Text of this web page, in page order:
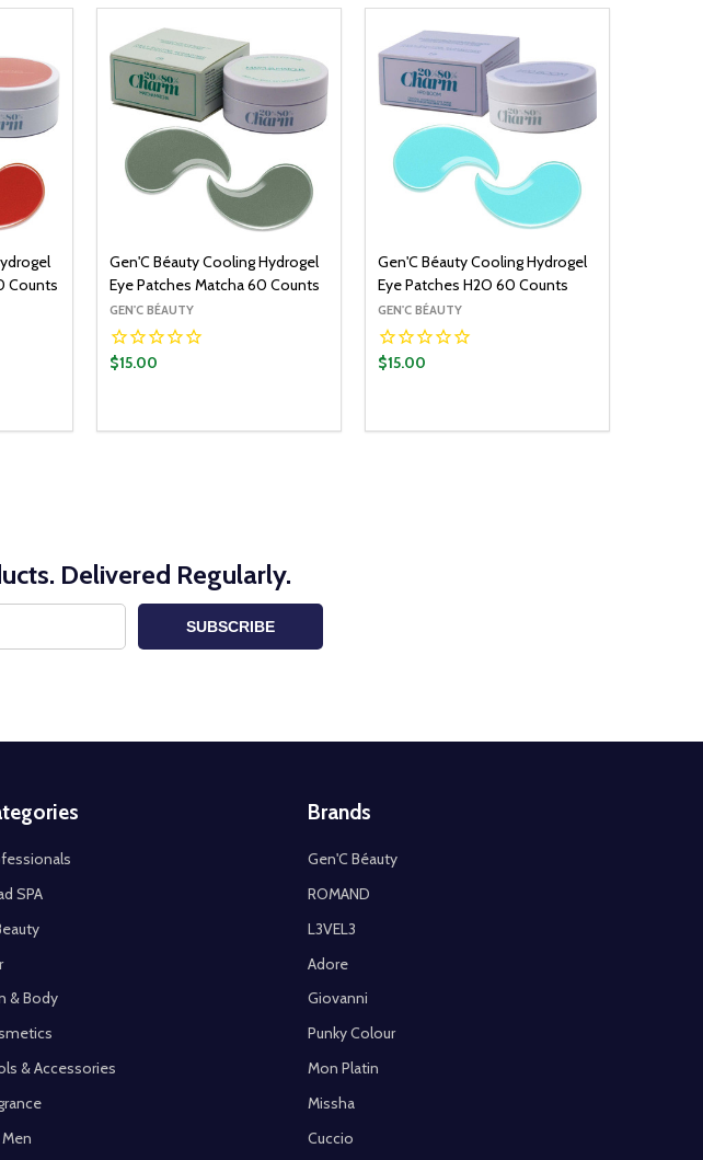
Counts
Gen'C Béauty Cooling Hydrogel
Eye Patches Matcha 60 Counts
GEN'C BÉAUTY
$15.00
DECREASE QUANTITY:
INCREASE QUANTITY:
Gen'C Béauty Cooling Hydrogel
Eye Patches H2O 60 Counts
GEN'C BÉAUTY
$15.00
DECREASE QUANTITY:
INCREASE QUANTITY:
Delivered Regularly.
SUBSCRIBE
SPA
& Body
& Accessories
Men
Brands
Gen'C Béauty
ROMAND
L3VEL3
Adore
Giovanni
Punky Colour
Mon Platin
Missha
Cuccio